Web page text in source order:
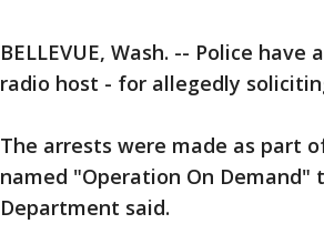
BELLEVUE, Wash. -- Police
radio host - for allegedly
The arrests were made as part
named "Operation On Demand"
Department said.